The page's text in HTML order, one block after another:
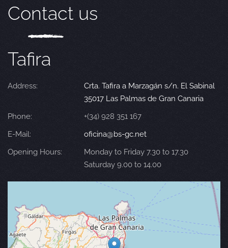
Contact us
Tafira
Address:
Crta. Tafira a Marzagán s/n. El Sabinal
35017 Las Palmas de Gran Canaria
Phone:
+(34) 928 351 167
E-Mail:
oficina@bs-gc.net
Opening Hours:
Monday to Friday 7.30 to 17.30
Saturday 9.00 to 14.00